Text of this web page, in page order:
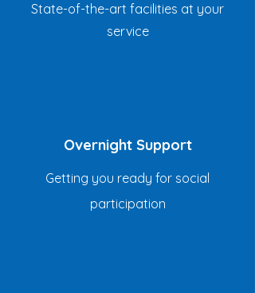
State-of-the-art facilities at your
service
Overnight Support
Getting you ready for social
participation